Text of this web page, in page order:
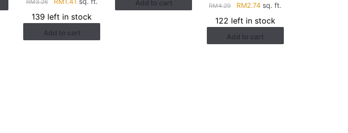
RM3.26
price
was:
RM3.26.
is:
RM1.41.
139 left in stock
Add to cart
RM3.26.RM1.41.
Add to cart RM4.29
Original
price
was:
RM4.29.
RM2.74Current
is:
RM2.74.
sq. ft.
122 left in stock
Add to cart